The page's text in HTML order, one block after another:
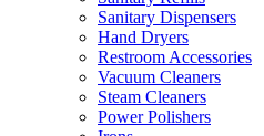
Sanitary Dispensers
Hand Dryers
Restroom Accessories
Vacuum Cleaners
Steam Cleaners
Power Polishers